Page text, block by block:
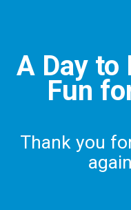
A Day to
Fun
Thank you